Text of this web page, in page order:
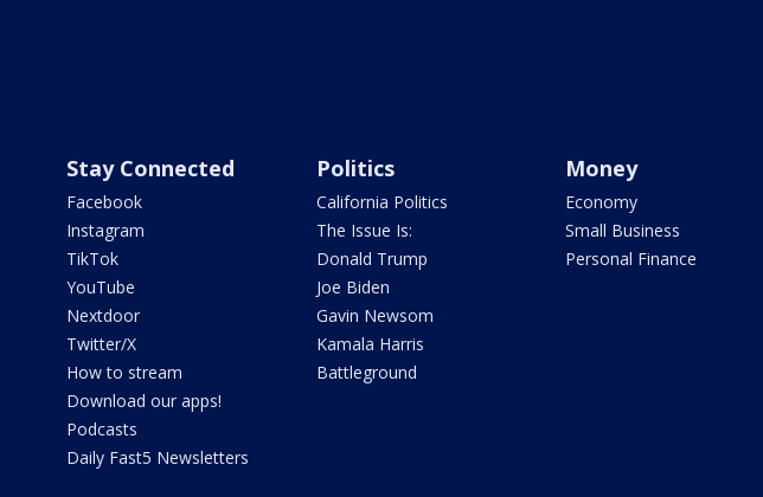
Stay Connected
Facebook
Instagram
TikTok
YouTube
Nextdoor
Twitter/X
How to stream
Download our apps!
Podcasts
Daily Fast5 Newsletters
Politics
California Politics
The Issue Is:
Donald Trump
Joe Biden
Gavin Newsom
Kamala Harris
Battleground
Money
Economy
Small Business
Personal Finance